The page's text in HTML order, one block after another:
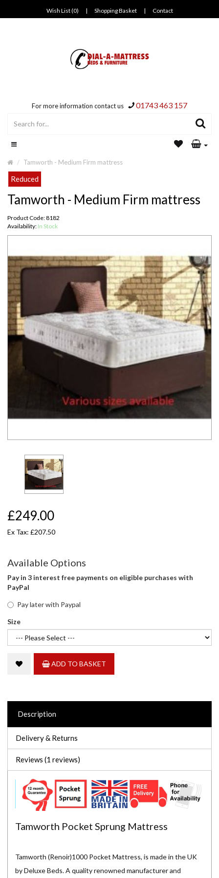
Wish List (0) | Shopping Basket | Contact
For more information contact us 01743 463 157
Tamworth - Medium Firm mattress
Reduced
Tamworth - Medium Firm mattress
Product Code: 8182
Availability: In Stock
£249.00
Ex Tax: £207.50
Available Options
Pay in 3 interest free payments on eligible purchases with
PayPal
Pay later with Paypal
Size
ADD TO BASKET
Description
Delivery & Returns
Reviews (1 reviews)
Tamworth Pocket Sprung Mattress
Tamworth (Renoir)1000 Pocket Mattress, is made in the UK
by Deluxe Beds. A quality renowned manufacturer and